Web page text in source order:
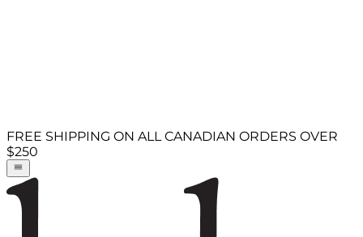
FREE SHIPPING ON ALL CANADIAN ORDERS OVER
$250